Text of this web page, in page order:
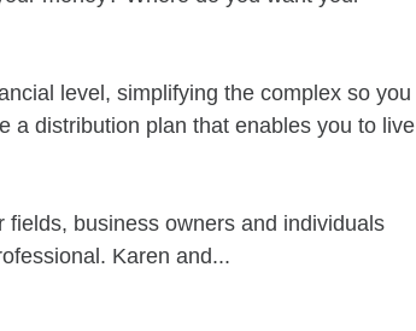
level, simplifying the complex so you
a distribution plan that enables you to live
business owners and individuals
Karen and...